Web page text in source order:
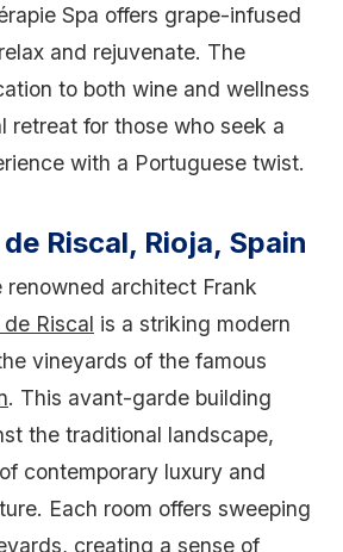
Spa offers grape-infused
and rejuvenate. The
to both wine and wellness
retreat for those who seek a
with a Portuguese twist.
Riscal, Rioja, Spain
renowned architect Frank
Riscal is a striking modern
vineyards of the famous
. This avant-garde building
the traditional landscape,
contemporary luxury and
Each room offers sweeping
creating a sense of